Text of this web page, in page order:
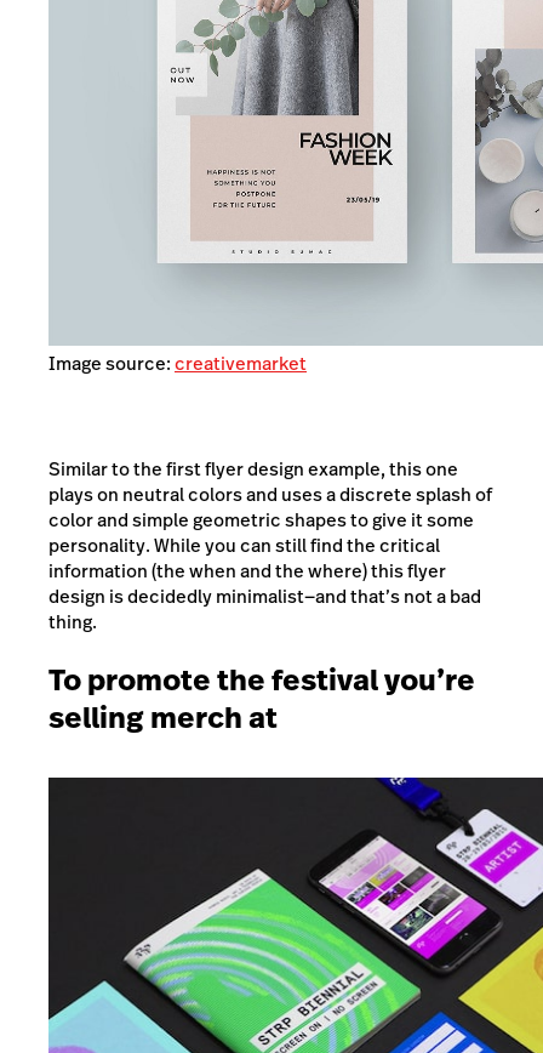
Image source:creativemarket
Similar to the first flyer design example, this one
plays on neutral colors and uses a discrete splash of
color and simple geometric shapes to give it some
personality. While you can still find the critical
information (the when and the where) this flyer
design is decidedly minimalist—and that’s not a bad
thing.
To promote the festival you’re
selling merch at